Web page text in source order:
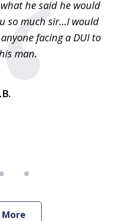
he said he would
so much sir...I would
facing a DUI to
man.